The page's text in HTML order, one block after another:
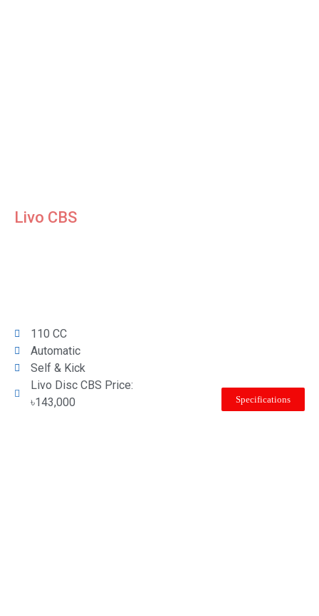
Livo CBS
110 CC
Automatic
Self & Kick
Livo Disc CBS Price:
৳143,000
Specifications